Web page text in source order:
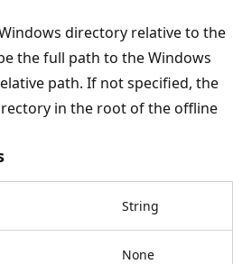
directory relative to the
the full path to the Windows
path. If not specified, the
in the root of the offline
String
None